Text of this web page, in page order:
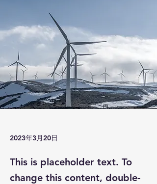
2023年3月20日
This is placeholder text. To
change this content, double-